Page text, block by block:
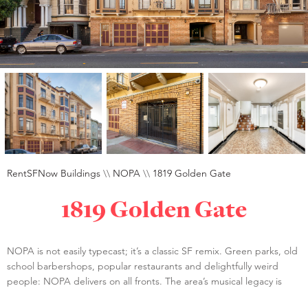
RentSFNow Buildings \\ NOPA \\ 1819 Golden Gate
1819 Golden Gate
NOPA is not easily typecast; it’s a classic SF remix. Green parks, old
school barbershops, popular restaurants and delightfully weird
people: NOPA delivers on all fronts. The area’s musical legacy is